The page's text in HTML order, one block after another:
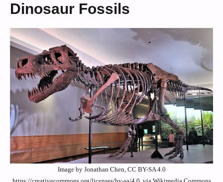
Dinosaur Fossils
Image by Jonathan Chen, CC BY-SA 4.0